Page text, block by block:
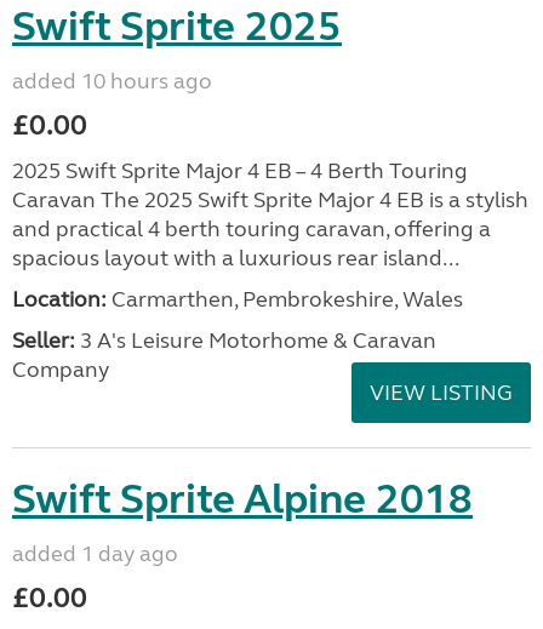
Swift Sprite 2025
added 10 hours ago
£0.00
2025 Swift Sprite Major 4 EB – 4 Berth Touring
Caravan The 2025 Swift Sprite Major 4 EB is a stylish
and practical 4 berth touring caravan, offering a
spacious layout with a luxurious rear island...
Location: Carmarthen, Pembrokeshire, Wales
Seller: 3 A's Leisure Motorhome & Caravan
Company
VIEW LISTING
Swift Sprite Alpine 2018
added 1 day ago
£0.00